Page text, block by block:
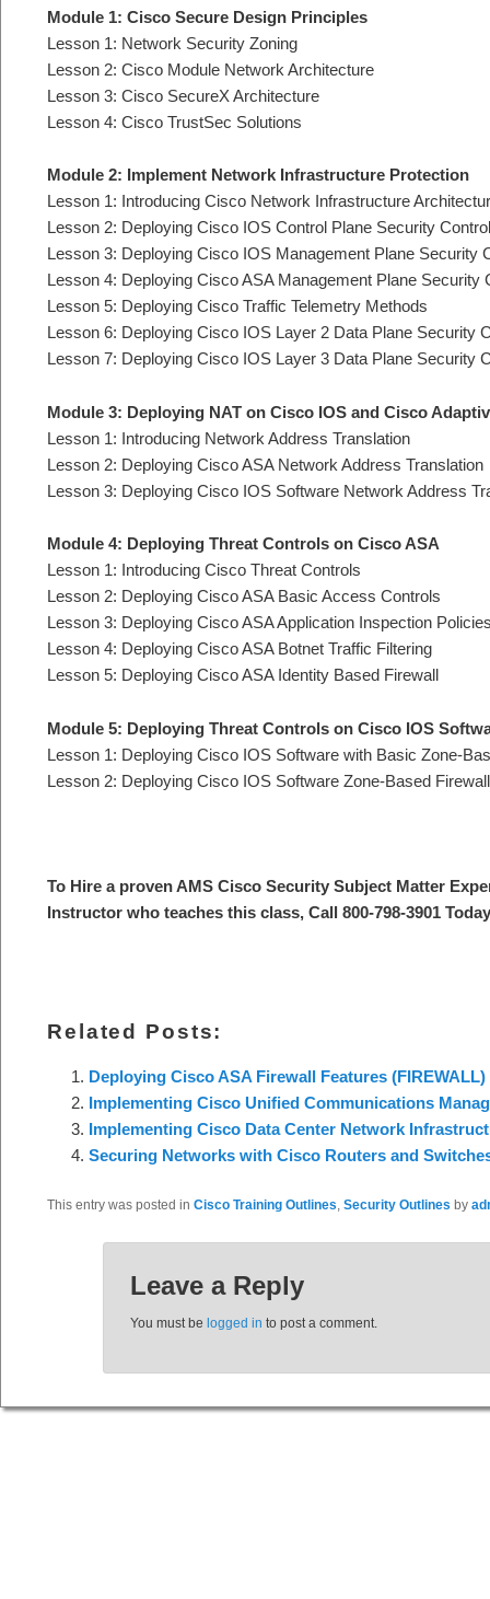
Module 1: Cisco Secure Design Principles
Lesson 1: Network Security Zoning
Lesson 2: Cisco Module Network Architecture
Lesson 3: Cisco SecureX Architecture
Lesson 4: Cisco TrustSec Solutions
Module 2: Implement Network Infrastructure Protection
Lesson 1: Introducing Cisco Network Infrastructure
Lesson 2: Deploying Cisco IOS Control Plane Security
Lesson 3: Deploying Cisco IOS Management Plane Security
Lesson 4: Deploying Cisco ASA Management Plane Security
Lesson 5: Deploying Cisco Traffic Telemetry Methods
Lesson 6: Deploying Cisco IOS Layer 2 Data Plane Security
Lesson 7: Deploying Cisco IOS Layer 3 Data Plane Security
Module 3: Deploying NAT on Cisco IOS and Cisco
Lesson 1: Introducing Network Address Translation
Lesson 2: Deploying Cisco ASA Network Address Translation
Lesson 3: Deploying Cisco IOS Software Network Address
Module 4: Deploying Threat Controls on Cisco ASA
Lesson 1: Introducing Cisco Threat Controls
Lesson 2: Deploying Cisco ASA Basic Access Controls
Lesson 3: Deploying Cisco ASA Application Inspection
Lesson 4: Deploying Cisco ASA Botnet Traffic Filtering
Lesson 5: Deploying Cisco ASA Identity Based Firewall
Module 5: Deploying Threat Controls on Cisco IOS
Lesson 1: Deploying Cisco IOS Software with Basic Zone-
Lesson 2: Deploying Cisco IOS Software Zone-Based
To Hire a proven AMS Cisco Security Subject Matter
Instructor who teaches this class, Call 800-798-3901
Related Posts:
Deploying Cisco ASA Firewall Features (FIREWALL)
Implementing Cisco Unified Communications
Implementing Cisco Data Center Network
Securing Networks with Cisco Routers and
This entry was posted in Cisco Training Outlines, Security Outlines by
Leave a Reply
You must be logged in to post a comment.